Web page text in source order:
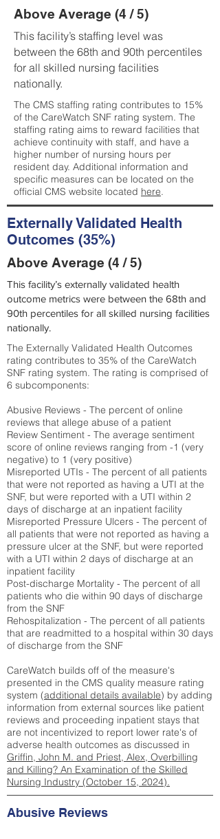
Above Average (4 / 5)
This facility’s staffing level was
between the 68th and 90th percentiles
for all skilled nursing facilities
nationally.
The CMS staffing rating contributes to 15%
of the CareWatch SNF rating system. The
staffing rating aims to reward facilities that
achieve continuity with staff, and have a
higher number of nursing hours per
resident day. Additional information and
specific measures can be located on the
official CMS website located here.
Externally Validated Health
Outcomes (35%)
Above Average (4 / 5)
This facility’s externally validated health
outcome metrics were between the 68th and
90th percentiles for all skilled nursing facilities
nationally.
The Externally Validated Health Outcomes
rating contributes to 35% of the CareWatch
SNF rating system. The rating is comprised of
6 subcomponents:
Abusive Reviews - The percent of online
reviews that allege abuse of a patient
Review Sentiment - The average sentiment
score of online reviews ranging from -1 (very
negative) to 1 (very positive)
Misreported UTIs - The percent of all patients
that were not reported as having a UTI at the
SNF, but were reported with a UTI within 2
days of discharge at an inpatient facility
Misreported Pressure Ulcers - The percent of
all patients that were not reported as having a
pressure ulcer at the SNF, but were reported
with a UTI within 2 days of discharge at an
inpatient facility
Post-discharge Mortality - The percent of all
patients who die within 90 days of discharge
from the SNF
Rehospitalization - The percent of all patients
that are readmitted to a hospital within 30 days
of discharge from the SNF
CareWatch builds off of the measure's
presented in the CMS quality measure rating
system (additional details available) by adding
information from external sources like patient
reviews and proceeding inpatient stays that
are not incentivized to report lower rate's of
adverse health outcomes as discussed in
Griffin, John M. and Priest, Alex, Overbilling
and Killing? An Examination of the Skilled
Nursing Industry (October 15, 2024).
Abusive Reviews